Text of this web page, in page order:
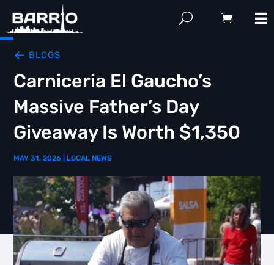
BLOGS
Carniceria El Gaucho’s
Massive Father’s Day
Giveaway Is Worth $1,350
MAY 31, 2026 LOCAL NEWS